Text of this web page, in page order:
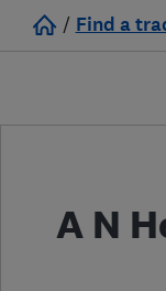
/ Find a
A N